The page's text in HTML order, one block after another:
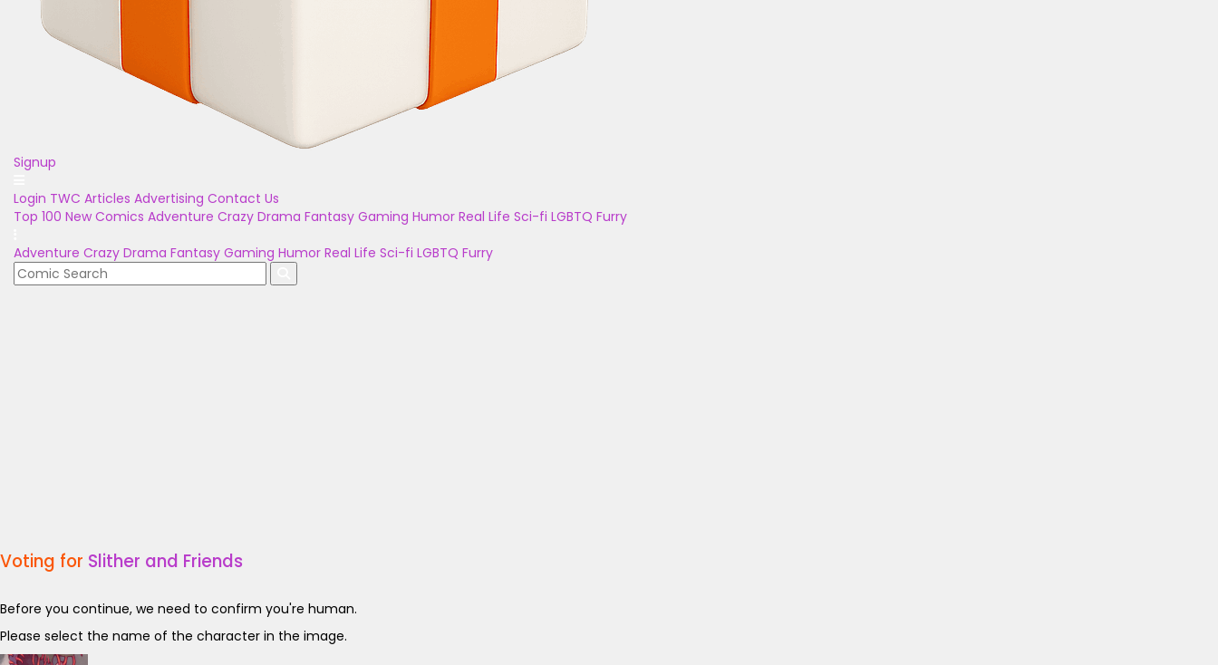
Signup
Login TWC Articles Advertising Contact Us
Top 100 New Comics Adventure Crazy Drama Fantasy Gaming Humor Real Life Sci-fi LGBTQ Furry
Adventure Crazy Drama Fantasy Gaming Humor Real Life Sci-fi LGBTQ Furry
Voting for Slither and Friends
Before you continue, we need to confirm you're human.
Please select the name of the character in the image.